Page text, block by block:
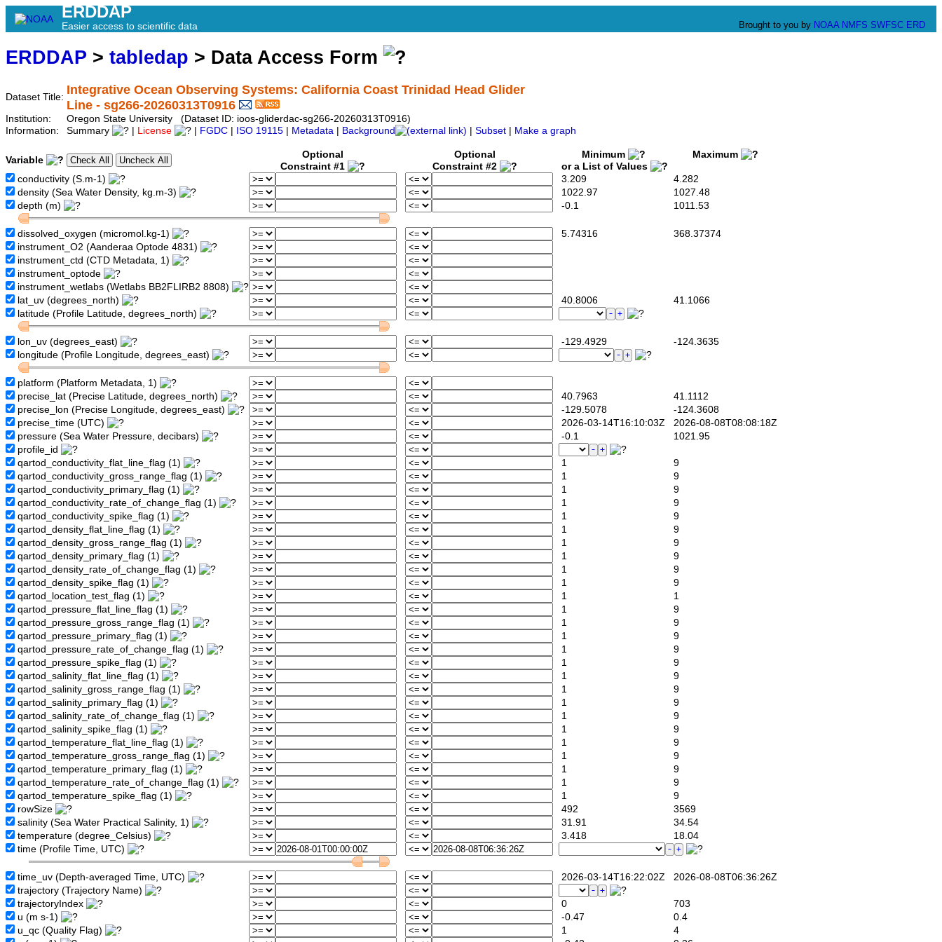
ERDDAP
Easier access to scientific data Brought to you by NOAA NMFS SWFSC ERD
ERDDAP > tabledap > Data Access Form
Dataset Title:
Integrative Ocean Observing Systems: California Coast Trinidad Head Glider
Line - sg266-20260313T0916
Institution:
Oregon State University (Dataset ID: ioos-gliderdac-sg266-20260313T0916)
Information:
Summary License FGDC ISO 19115 Metadata Background Subset Make a graph
Variable
Optional
Constraint #1
Optional
Constraint #2
Minimum
or a List of Values
Maximum
conductivity (S.m-1) 3.209
4.282
density (Sea Water Density, kg.m-3)
1022.97
1027.48
depth (m)
-0.1 1011.53
dissolved_oxygen (micromol.kg-1) 5.74316
368.37374
instrument_O2 (Aanderaa Optode 4831)
instrument_ctd (CTD Metadata, 1)
instrument_optode
instrument_wetlabs (Wetlabs BB2FLIRB2 8808)
lat_uv (degrees_north)
40.8006
41.1066
latitude (Profile Latitude, degrees_north)
lon_uv (degrees_east) -129.4929
-124.3635
longitude (Profile Longitude, degrees_east)
platform (Platform Metadata, 1)
precise_lat (Precise Latitude, degrees_north)
40.7963
41.1112
precise_lon (Precise Longitude, degrees_east)
-129.5078
-124.3608
precise_time (UTC)
2026-03-14T16:10:03Z 2026-08-08T08:08:18Z
pressure (Sea Water Pressure, decibars)
-0.1
1021.95
profile_id
qartod_conductivity_flat_line_flag (1)
1
9
qartod_conductivity_gross_range_flag (1)
1
9
qartod_conductivity_primary_flag (1)
1
9
qartod_conductivity_rate_of_change_flag (1)
1
9
qartod_conductivity_spike_flag (1)
1
9
qartod_density_flat_line_flag (1)
1
9
qartod_density_gross_range_flag (1)
1
9
qartod_density_primary_flag (1)
1
9
qartod_density_rate_of_change_flag (1)
1
9
qartod_density_spike_flag (1)
1
9
qartod_location_test_flag (1)
1
1
qartod_pressure_flat_line_flag (1)
1
9
qartod_pressure_gross_range_flag (1)
1
9
qartod_pressure_primary_flag (1)
1
9
qartod_pressure_rate_of_change_flag (1)
1
9
qartod_pressure_spike_flag (1)
1
9
qartod_salinity_flat_line_flag (1)
1
9
qartod_salinity_gross_range_flag (1)
1
9
qartod_salinity_primary_flag (1)
1
9
qartod_salinity_rate_of_change_flag (1)
1
9
qartod_salinity_spike_flag (1)
1
9
qartod_temperature_flat_line_flag (1)
1
9
qartod_temperature_gross_range_flag (1)
1
9
qartod_temperature_primary_flag (1)
1
9
qartod_temperature_rate_of_change_flag (1)
1
9
qartod_temperature_spike_flag (1)
1
9
rowSize
492
3569
salinity (Sea Water Practical Salinity, 1)
31.91
34.54
temperature (degree_Celsius)
3.418
18.04
time (Profile Time, UTC)
time_uv (Depth-averaged Time, UTC) 2026-03-14T16:22:02Z 2026-08-08T06:36:26Z
trajectory (Trajectory Name)
trajectoryIndex
0
703
u (m s-1)
-0.47
0.4
u_qc (Quality Flag)
1
4